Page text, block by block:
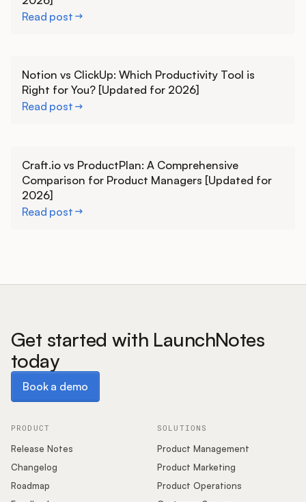
Read post
Notion vs ClickUp: Which Productivity Tool is
Right for You? [Updated for 2026]
Read post
Craft.io vs ProductPlan: A Comprehensive
Comparison for Product Managers [Updated for
2026]
Read post
Get started with LaunchNotes
today
Book a demo
PRODUCT
Release Notes
Changelog
Roadmap
SOLUTIONS
Product Management
Product Marketing
Product Operations